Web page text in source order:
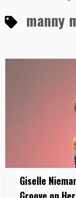
contentmanny
Giselle